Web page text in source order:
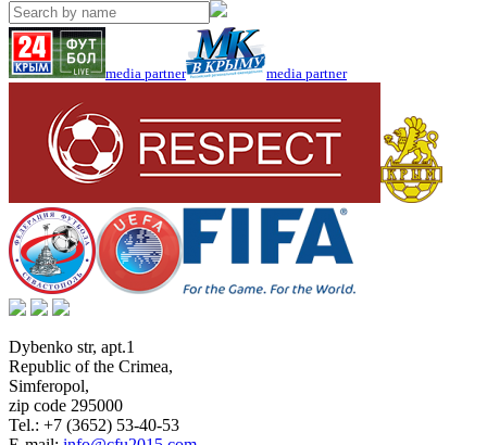
media partner media partner
Dybenko str, apt.1
Republic of the Crimea,
Simferopol,
zip code 295000
Tel.: +7 (3652) 53-40-53